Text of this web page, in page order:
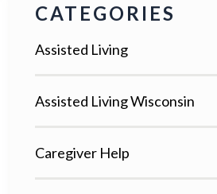
CATEGORIES
Assisted Living
Assisted Living Wisconsin
Caregiver Help